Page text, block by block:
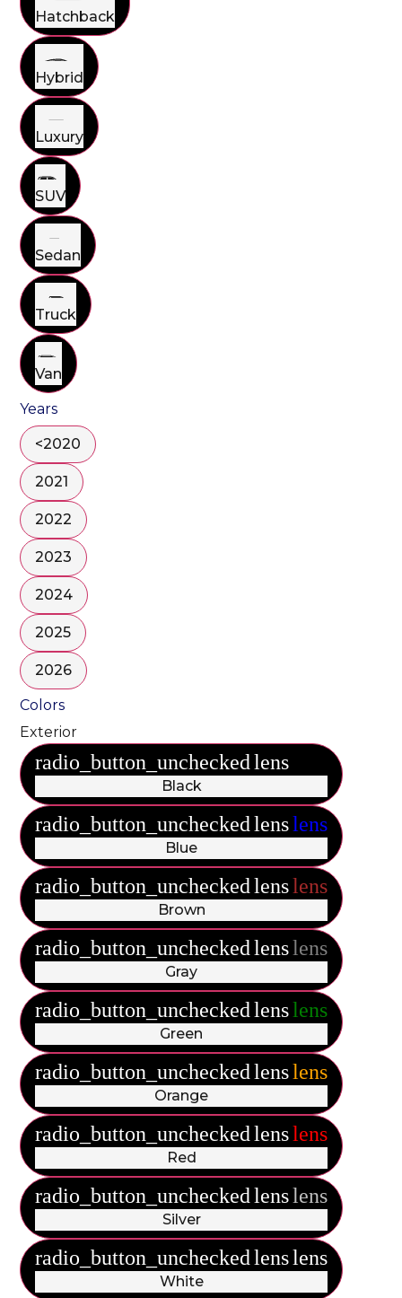
Hatchback
Hybrid
Luxury
SUV
Sedan
Truck
Van
Years
<2020
2021
2022
2023
2024
2025
2026
Colors
Exterior
radio_button_uncheckedlens
Black
radio_button_uncheckedlenslens
Blue
radio_button_uncheckedlenslens
Brown
radio_button_uncheckedlenslens
Gray
radio_button_uncheckedlenslens
Green
radio_button_uncheckedlenslens
Orange
radio_button_uncheckedlenslens
Red
radio_button_uncheckedlenslens
Silver
radio_button_uncheckedlenslens
White